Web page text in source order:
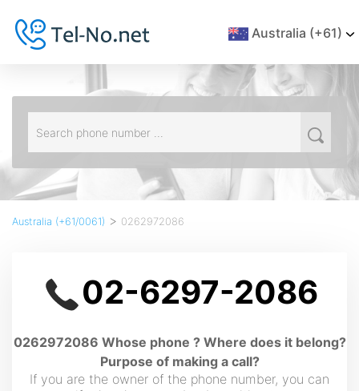
Australia (+61)
Australia (+61/0061) > 0262972086
02-6297-2086
0262972086 Whose phone ? Where does it belong?
Purpose of making a call?
If you are the owner of the phone number, you can